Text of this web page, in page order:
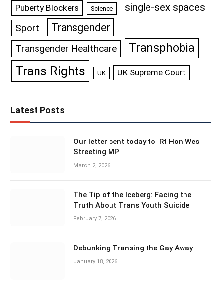
Puberty Blockers Science single-sex spaces
Sport Transgender
Transgender Healthcare Transphobia
Trans Rights UK UK Supreme Court
Latest Posts
Our letter sent today to Rt Hon Wes
Streeting MP
March 2, 2026
The Tip of the Iceberg: Facing the
Truth About Trans Youth Suicide
February 7, 2026
Debunking Transing the Gay Away
January 18, 2026